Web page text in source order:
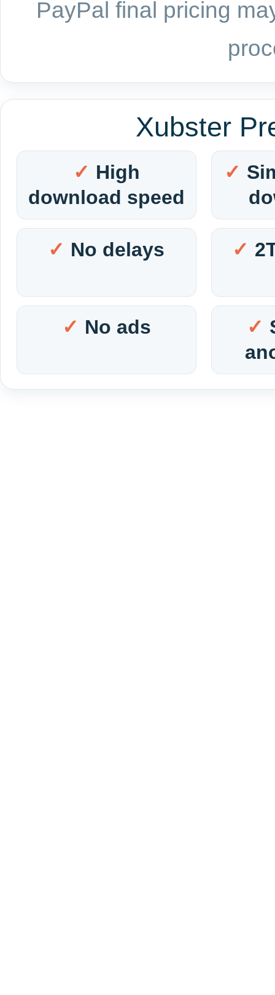
PayPal final pricing
Xubster
High
download speed
No delays
No ads